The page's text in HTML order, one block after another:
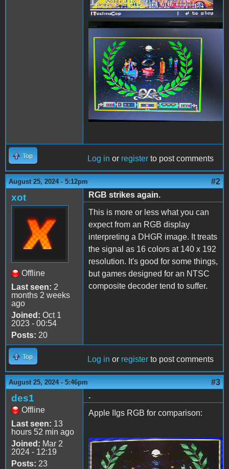
Airheart.jpg
Top Log in or register to post comments
August 25, 2024 - 5:12pm #2
xot
Offline
Last seen: 2
months 2 weeks
ago
Joined: Oct 1
2023 - 00:54
Posts: 20
RGB strikes again.
This is more or less what you can
expect from an RGB display
interpreting a DHGR image. It treats
the signal as 16 colors at 140 x 192
resolution. It's good for some things,
but games designed for an NTSC
composite decoder tend to suffer.
Top Log in or register to post comments
August 25, 2024 - 5:46pm #3
des1
Offline
Last seen: 13
hours 52 min ago
Joined: Mar 2
2024 - 12:19
Posts: 23
.
Apple IIgs RGB for comparison:
Air heart iigs.jpg